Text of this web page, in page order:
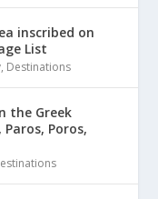
inscribed on
List
, Destinations
the Greek
Poros,